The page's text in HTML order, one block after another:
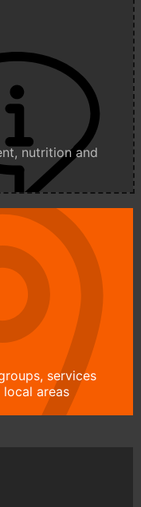
nutrition and
services
areas